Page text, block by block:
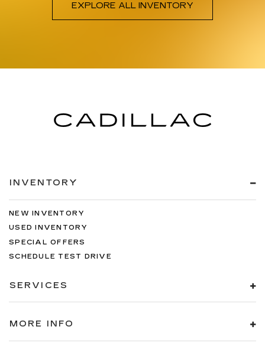
EXPLORE ALL INVENTORY
INVENTORY
NEW INVENTORY
USED INVENTORY
SPECIAL OFFERS
SCHEDULE TEST DRIVE
SERVICES
MORE INFO